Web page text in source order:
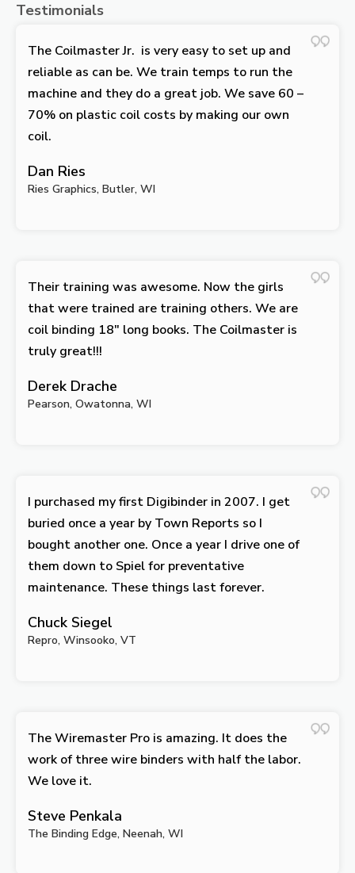
Testimonials
The Coilmaster Jr. is very easy to set up and
reliable as can be. We train temps to run the
machine and they do a great job. We save 60 –
70% on plastic coil costs by making our own
coil.
Dan Ries
Ries Graphics, Butler, WI
Their training was awesome. Now the girls
that were trained are training others. We are
coil binding 18″ long books. The Coilmaster is
truly great!!!
Derek Drache
Pearson, Owatonna, WI
I purchased my first Digibinder in 2007. I get
buried once a year by Town Reports so I
bought another one. Once a year I drive one of
them down to Spiel for preventative
maintenance. These things last forever.
Chuck Siegel
Repro, Winsooko, VT
The Wiremaster Pro is amazing. It does the
work of three wire binders with half the labor.
We love it.
Steve Penkala
The Binding Edge, Neenah, WI